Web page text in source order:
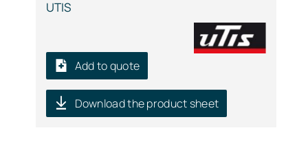
UTIS
Add to quote
Download the product sheet